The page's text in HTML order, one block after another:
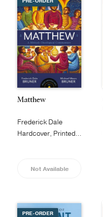
Matthew
Frederick Dale
Bruner
Hardcover, Printed Caseside
Not Available
PRE-ORDER